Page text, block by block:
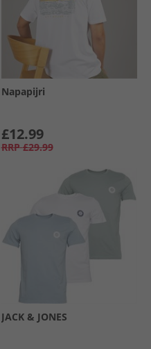
Napapijri
£12.99
RRP £29.99
JACK & JONES